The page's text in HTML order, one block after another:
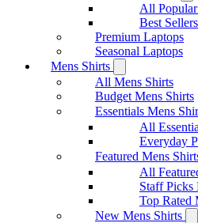
All
Best
Premium Laptops
Seasonal Laptops
Mens Shirts
All Mens Shirts
Budget Mens Shirts
Essentials Mens
All
Everyday
Featured Mens
All
Staff Picks
Top Rated
New Mens Shirts